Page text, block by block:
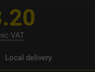
VAT
Local delivery